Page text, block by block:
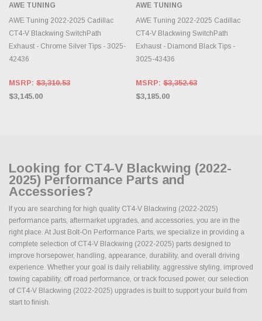
AWE TUNING
AWE Tuning 2022-2025 Cadillac
CT4-V Blackwing SwitchPath
Exhaust - Chrome Silver Tips - 3025-
42436
MSRP: $3,310.53
$3,145.00
AWE TUNING
AWE Tuning 2022-2025 Cadillac
CT4-V Blackwing SwitchPath
Exhaust - Diamond Black Tips -
3025-43436
MSRP: $3,352.63
$3,185.00
Looking for CT4-V Blackwing (2022-
2025) Performance Parts and
Accessories?
If you are searching for high quality CT4-V Blackwing (2022-2025)
performance parts, aftermarket upgrades, and accessories, you are in the
right place. At Just Bolt-On Performance Parts, we specialize in providing a
complete selection of CT4-V Blackwing (2022-2025) parts designed to
improve horsepower, handling, appearance, durability, and overall driving
experience. Whether your goal is daily reliability, aggressive styling, improved
towing capability, off road performance, or track focused power, our selection
of CT4-V Blackwing (2022-2025) upgrades is built to support your build from
start to finish.